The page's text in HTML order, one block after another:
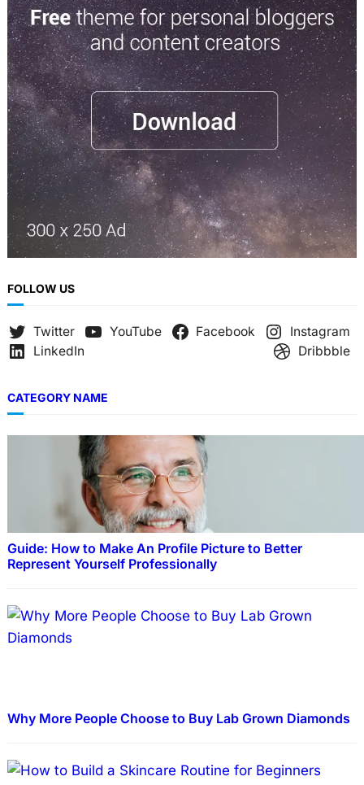
r
c
h
FOLLOW US
Twitter YouTube Facebook
Instagram
LinkedIn
Dribbble
CATEGORY NAME
Guide: How to Make An Profile Picture to Better
Represent Yourself Professionally
Why More People Choose to Buy Lab Grown Diamonds